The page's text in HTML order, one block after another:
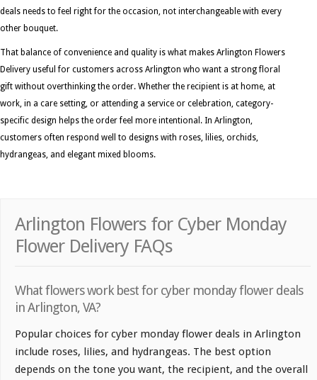
deals needs to feel right for the occasion, not interchangeable with every
other bouquet.
That balance of convenience and quality is what makes Arlington Flowers
Delivery useful for customers across Arlington who want a strong floral
gift without overthinking the order. Whether the recipient is at home, at
work, in a care setting, or attending a service or celebration, category-
specific design helps the order feel more intentional. In Arlington,
customers often respond well to designs with roses, lilies, orchids,
hydrangeas, and elegant mixed blooms.
Arlington Flowers for Cyber Monday
Flower Delivery FAQs
What flowers work best for cyber monday flower deals
in Arlington, VA?
Popular choices for cyber monday flower deals in Arlington
include roses, lilies, and hydrangeas. The best option
depends on the tone you want, the recipient, and the overall